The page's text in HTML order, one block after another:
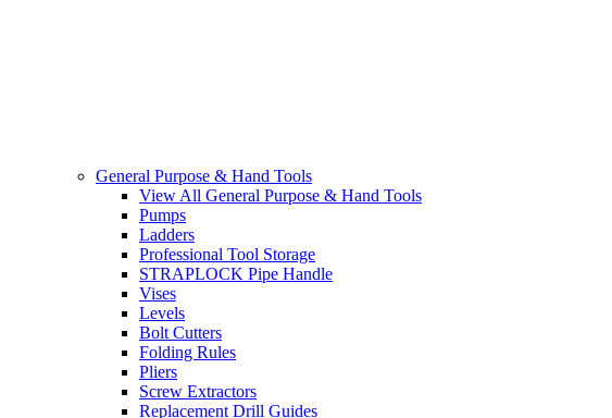
General Purpose & Hand Tools
View All General Purpose & Hand Tools
Pumps
Ladders
Professional Tool Storage
STRAPLOCK Pipe Handle
Vises
Levels
Bolt Cutters
Folding Rules
Pliers
Screw Extractors
Replacement Drill Guides